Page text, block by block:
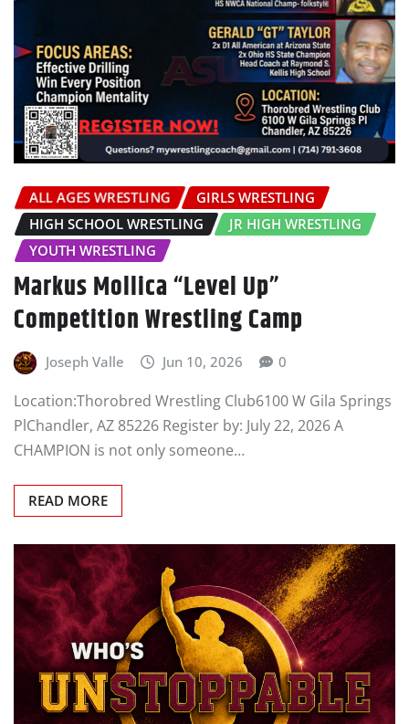
ALL AGES WRESTLING
GIRLS WRESTLING
HIGH SCHOOL WRESTLING
JR HIGH WRESTLING
YOUTH WRESTLING
Markus Mollica “Level Up”
Competition Wrestling Camp
Joseph Valle Jun 10, 2026
Location:Thorobred Wrestling Club6100 W Gila Springs
PlChandler, AZ 85226 Register by: July 22, 2026 A
CHAMPION is not only someone…
READ MORE